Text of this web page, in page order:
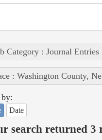
Category : Journal Entries
: Washington County,
Date
search returned